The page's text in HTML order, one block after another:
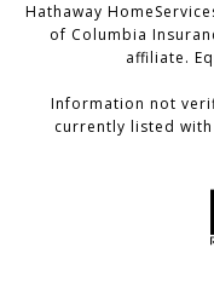
Hathaway
of Columbia
affiliate.
Information not
currently listed